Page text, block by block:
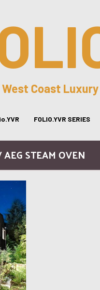
Coast
FOLIO.YVR SERIES
STEAM OVEN